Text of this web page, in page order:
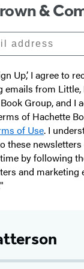
&
Up,’ I agree to
emails from
Group, and I
of Hachette
of Use. I
these
by following
and marketing